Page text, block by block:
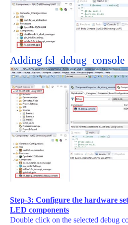
Adding fsl_debug_console
Step-3: Configure the hardware
LED components
Double click on the selected debug